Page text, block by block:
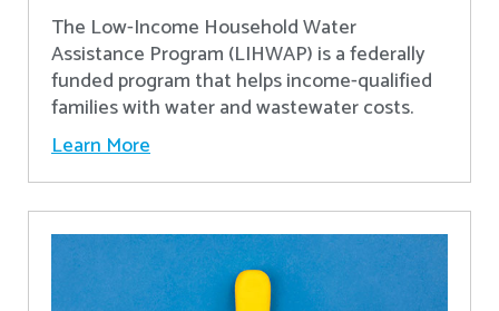
The Low-Income Household Water
Assistance Program (LIHWAP) is a federally
funded program that helps income-qualified
families with water and wastewater costs.
Learn More